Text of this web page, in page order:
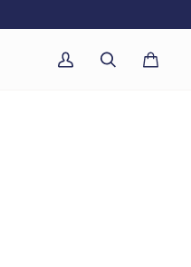
My
Search Cart(0)